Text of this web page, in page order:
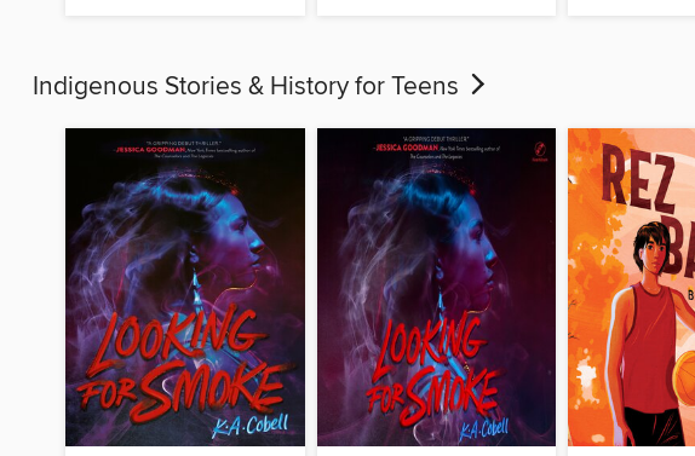
Indigenous Stories & History for Teens